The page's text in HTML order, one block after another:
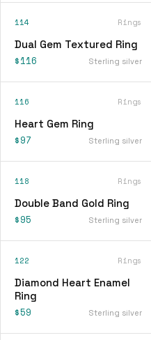
114 Rings
Dual Gem Textured Ring
$116 Sterling silver
116 Rings
Heart Gem Ring
$97 Sterling silver
118 Rings
Double Band Gold Ring
$95 Sterling silver
122 Rings
Diamond Heart Enamel
Ring
$59 Sterling silver